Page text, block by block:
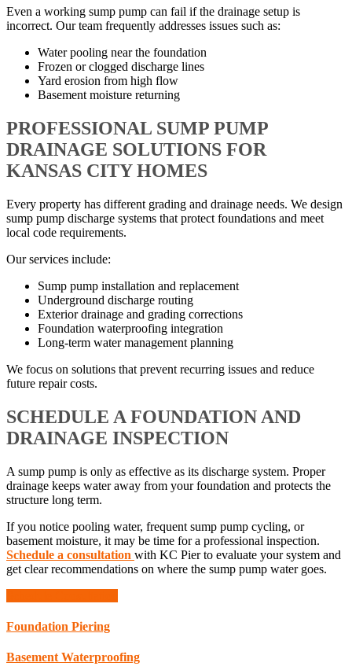
Even a working sump pump can fail if the drainage setup is
incorrect. Our team frequently addresses issues such as:
Water pooling near the foundation
Frozen or clogged discharge lines
Yard erosion from high flow
Basement moisture returning
PROFESSIONAL SUMP PUMP
DRAINAGE SOLUTIONS FOR
KANSAS CITY HOMES
Every property has different grading and drainage needs. We design
sump pump discharge systems that protect foundations and meet
local code requirements.
Our services include:
Sump pump installation and replacement
Underground discharge routing
Exterior drainage and grading corrections
Foundation waterproofing integration
Long-term water management planning
We focus on solutions that prevent recurring issues and reduce
future repair costs.
SCHEDULE A FOUNDATION AND
DRAINAGE INSPECTION
A sump pump is only as effective as its discharge system. Proper
drainage keeps water away from your foundation and protects the
structure long term.
If you notice pooling water, frequent sump pump cycling, or
basement moisture, it may be time for a professional inspection.
Schedule a consultation with KC Pier to evaluate your system and
get clear recommendations on where the sump pump water goes.
Foundation Piering
Basement Waterproofing